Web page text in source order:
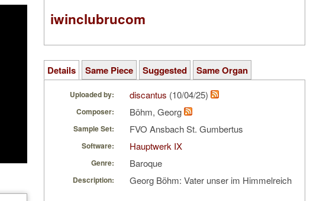
iwinclubrucom
Details Same Piece Suggested Same Organ
Uploaded by: discantus (10/04/25)
Composer: Böhm, Georg
Sample Set: FVO Ansbach St. Gumbertus
Software: Hauptwerk IX
Genre: Baroque
Description:
Georg Böhm: Vater unser im Himmelreich